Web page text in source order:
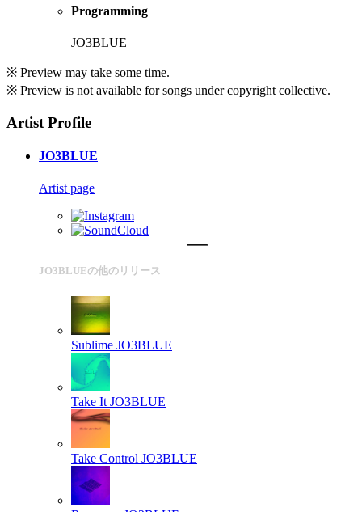
Programming
JO3BLUE
※ Preview may take some time.
※ Preview is not available for songs under copyright collective.
Artist Profile
JO3BLUE
Artist page
JO3BLUEの他のリリース
Sublime JO3BLUE
Take It JO3BLUE
Take Control JO3BLUE